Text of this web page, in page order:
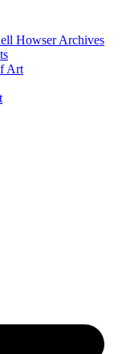
Howser Archives
Art